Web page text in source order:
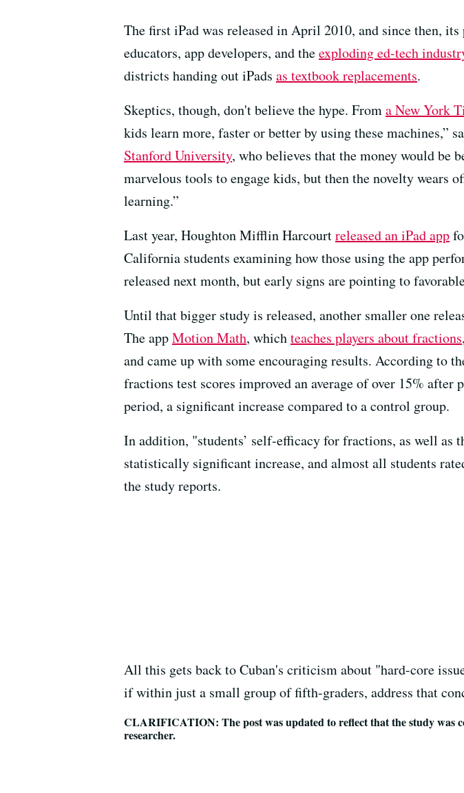
The first iPad was released in April 2010, and since then,
educators, app developers, and theexploding ed-tech
districts handing out iPads as textbook replacements.
Skeptics, though, don't believe the hype. Froma New York
kids learn more, faster or better by using these machines,”
Stanford University, who believes that the money would be
marvelous tools to engage kids, but then the novelty wears
learning.”
Last year, Houghton Mifflin Harcourtreleased an iPad app
California students examining how those using the app
released next month, but early signs are pointing to
Until that bigger study is released, another smaller one
The appMotion Math, whichteaches players about fractions
and came up with some encouraging results. According to
fractions test scores improved an average of over 15%
period, a significant increase compared to a control group.
In addition, "students’ self-efficacy for fractions, as well
statistically significant increase, and almost all students
the study reports.
All this gets back to Cuban's criticism about "hard-core
if within just a small group of fifth-graders, address that
CLARIFICATION: The post was updated to reflect that the study was
researcher.